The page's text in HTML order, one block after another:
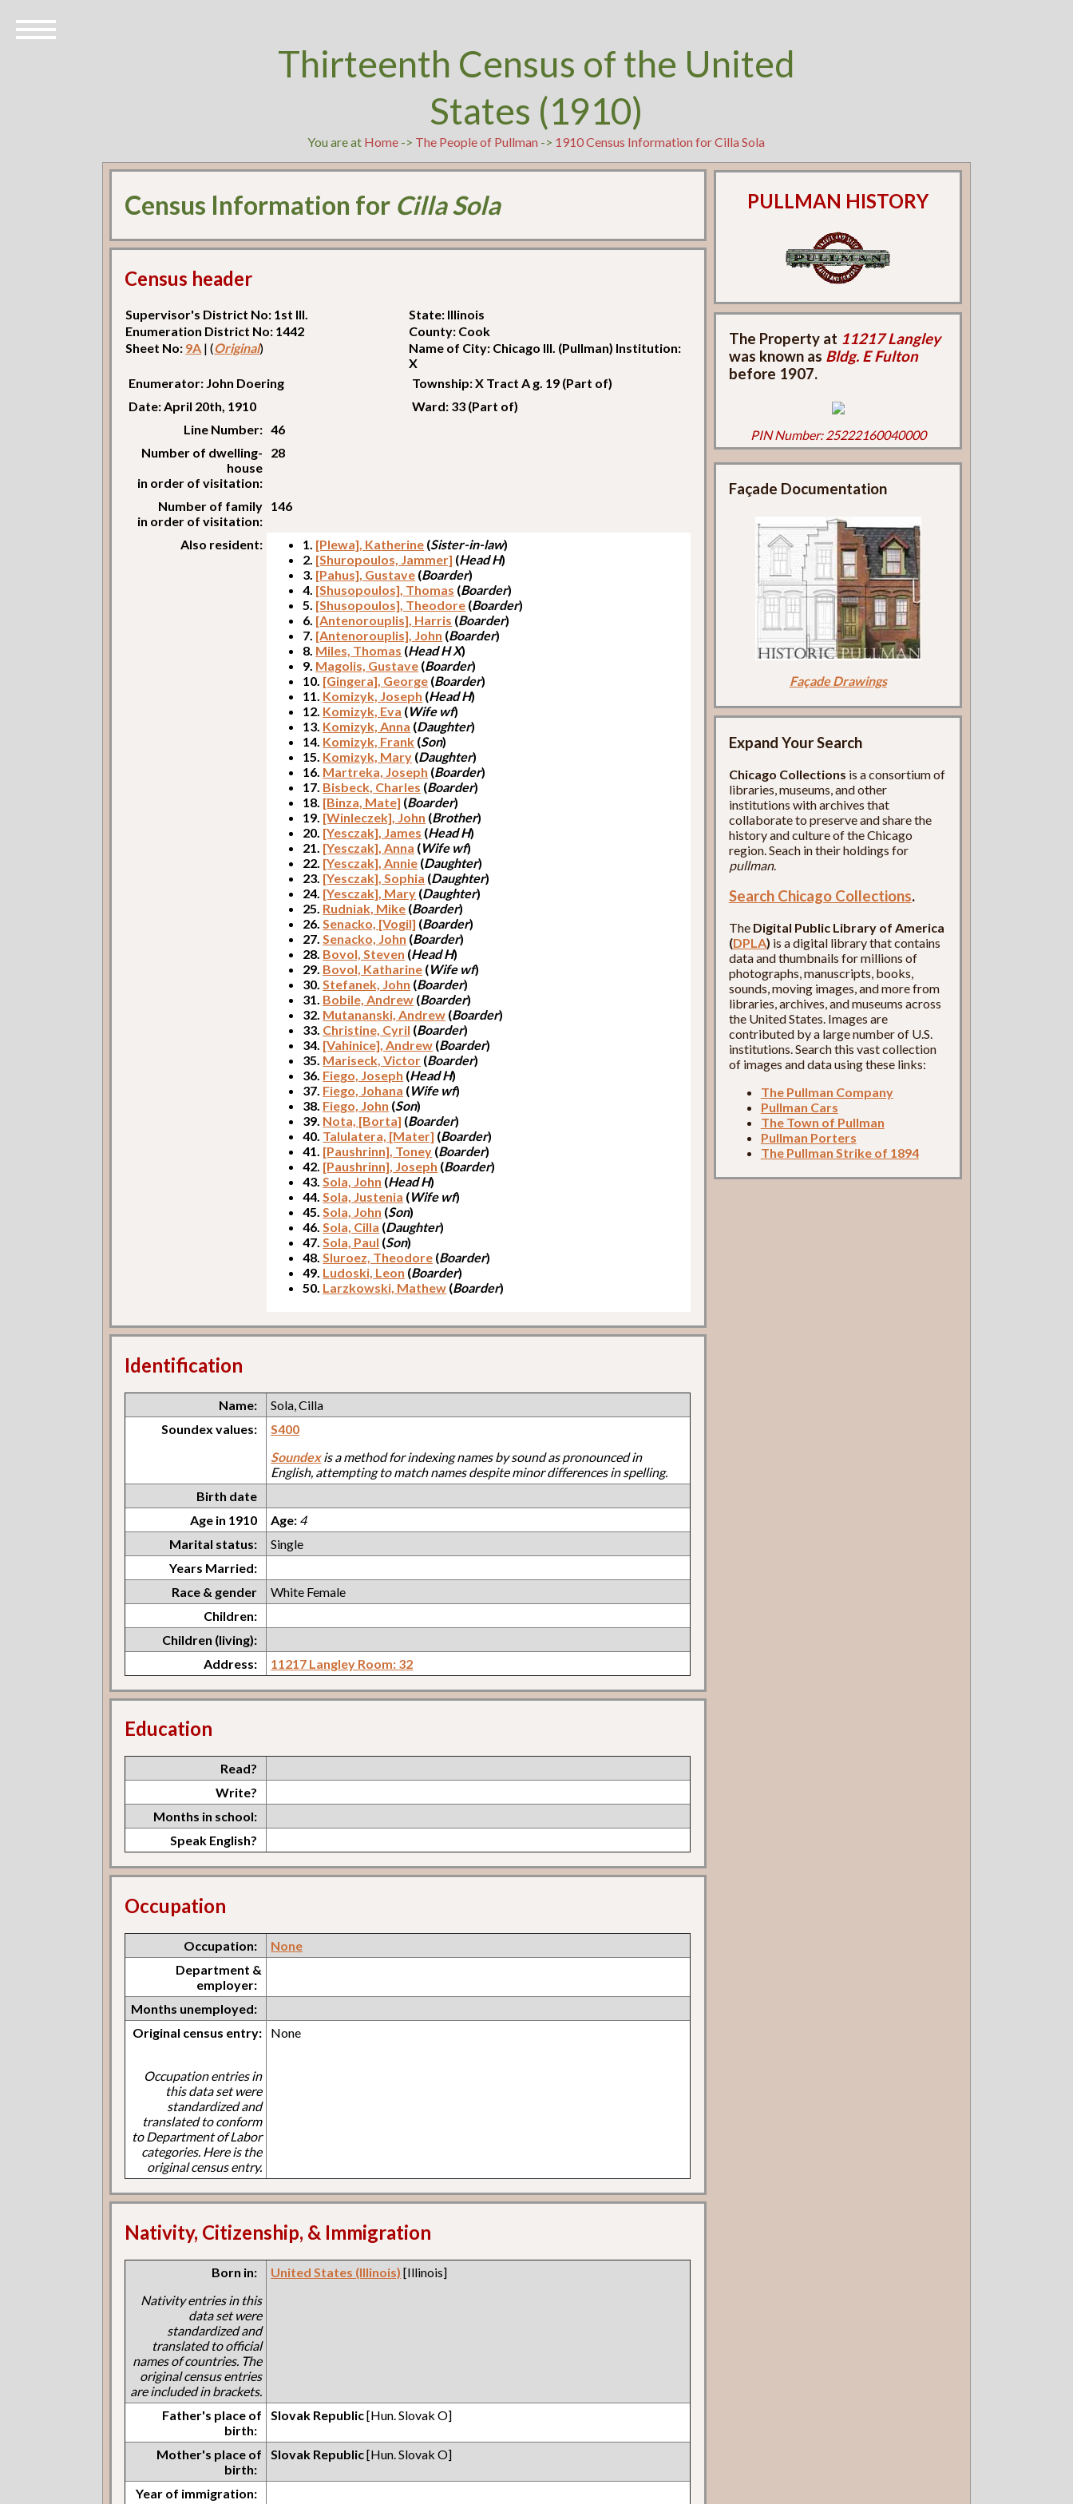
Thirteenth Census of the United
States (1910)
You are at Home -> The People of Pullman -> 1910 Census Information for Cilla Sola
Census Information for Cilla Sola
Census header
Supervisor's District No: 1st Ill.
State: Illinois
Enumeration District No: 1442
County: Cook
Sheet No: 9A | (Original)
Name of City: Chicago Ill. (Pullman) Institution:
X
Enumerator: John Doering
Township: X Tract A g. 19 (Part of)
Date: April 20th, 1910
Ward: 33 (Part of)
Line Number: 46
Number of dwelling-
house
in order of visitation:
28
Number of family
in order of visitation:
146
Also resident: 1. [Plewa], Katherine (Sister-in-law)
2. [Shuropoulos, Jammer] (Head H)
3. [Pahus], Gustave (Boarder)
4. [Shusopoulos], Thomas (Boarder)
5. [Shusopoulos], Theodore (Boarder)
6. [Antenorouplis], Harris (Boarder)
7. [Antenorouplis], John (Boarder)
8. Miles, Thomas (Head H X)
9. Magolis, Gustave (Boarder)
10. [Gingera], George (Boarder)
11. Komizyk, Joseph (Head H)
12. Komizyk, Eva (Wife wf)
13. Komizyk, Anna (Daughter)
14. Komizyk, Frank (Son)
15. Komizyk, Mary (Daughter)
16. Martreka, Joseph (Boarder)
17. Bisbeck, Charles (Boarder)
18. [Binza, Mate] (Boarder)
19. [Winleczek], John (Brother)
20. [Yesczak], James (Head H)
21. [Yesczak], Anna (Wife wf)
22. [Yesczak], Annie (Daughter)
23. [Yesczak], Sophia (Daughter)
24. [Yesczak], Mary (Daughter)
25. Rudniak, Mike (Boarder)
26. Senacko, [Vogil] (Boarder)
27. Senacko, John (Boarder)
28. Bovol, Steven (Head H)
29. Bovol, Katharine (Wife wf)
30. Stefanek, John (Boarder)
31. Bobile, Andrew (Boarder)
32. Mutananski, Andrew (Boarder)
33. Christine, Cyril (Boarder)
34. [Vahinice], Andrew (Boarder)
35. Mariseck, Victor (Boarder)
36. Fiego, Joseph (Head H)
37. Fiego, Johana (Wife wf)
38. Fiego, John (Son)
39. Nota, [Borta] (Boarder)
40. Talulatera, [Mater] (Boarder)
41. [Paushrinn], Toney (Boarder)
42. [Paushrinn], Joseph (Boarder)
43. Sola, John (Head H)
44. Sola, Justenia (Wife wf)
45. Sola, John (Son)
46. Sola, Cilla (Daughter)
47. Sola, Paul (Son)
48. Sluroez, Theodore (Boarder)
49. Ludoski, Leon (Boarder)
50. Larzkowski, Mathew (Boarder)
Identification
Name:
Sola, Cilla
Soundex values:
S400
Soundexis a method for indexing names by sound as pronounced in
English, attempting to match names despite minor differences in spelling.
Birth date
Age in 1910
Age: 4
Marital status:
Single
Years Married:
Race & gender
White Female
Children:
Children (living):
Address:
11217 Langley Room: 32
Education
Read?
Write?
Months in school:
Speak English?
Occupation
Occupation:
None
Department &
employer:
Months unemployed:
Original census entry:
Occupation entries in
this data set were
standardized and
translated to conform
to Department of Labor
categories. Here is the
original census entry.
None
Nativity, Citizenship, & Immigration
Born in:
Nativity entries in this
data set were
standardized and
translated to official
names of countries. The
original census entries
are included in brackets.
United States (Illinois) [Illinois]
Father's place of
birth:
Slovak Republic[Hun. Slovak O]
Mother's place of
birth:
Slovak Republic[Hun. Slovak O]
Year of immigration:
PULLMAN HISTORY
The Property at 11217 Langley
was known as Bldg. E Fulton
before 1907.
PIN Number: 25222160040000
Façade Documentation
Façade Drawings
Expand Your Search
Chicago Collections is a consortium of
libraries, museums, and other
institutions with archives that
collaborate to preserve and share the
history and culture of the Chicago
region. Seach in their holdings for
pullman.
Search Chicago Collections.
The Digital Public Library of America
(DPLA) is a digital library that contains
data and thumbnails for millions of
photographs, manuscripts, books,
sounds, moving images, and more from
libraries, archives, and museums across
the United States. Images are
contributed by a large number of U.S.
institutions. Search this vast collection
of images and data using these links:
The Pullman Company
Pullman Cars
The Town of Pullman
Pullman Porters
The Pullman Strike of 1894